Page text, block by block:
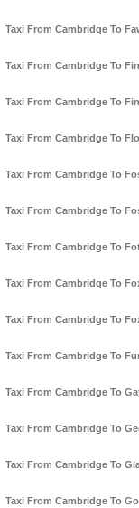
Taxi From Cambridge To
Taxi From Cambridge To
Taxi From Cambridge To
Taxi From Cambridge To
Taxi From Cambridge To
Taxi From Cambridge To
Taxi From Cambridge To
Taxi From Cambridge To
Taxi From Cambridge To
Taxi From Cambridge To
Taxi From Cambridge To
Taxi From Cambridge To
Taxi From Cambridge To
Taxi From Cambridge To